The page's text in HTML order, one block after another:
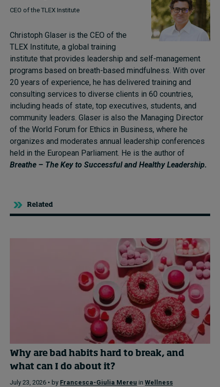
CEO of the TLEX Institute
Christoph Glaser is the CEO of the
TLEX Institute, a global training
institute that provides leadership and self-management
programs based on breath-based mindfulness. With over
20 years of experience, he has delivered training and
consulting services to diverse clients in 60 countries,
including heads of state, top executives, students, and
community leaders. Glaser is also the Managing Director
of the World Forum for Ethics in Business, where he
organizes and moderates annual leadership conferences
held in the European Parliament. He is the author of
Breathe – The Key to Successful and Healthy Leadership.
Related
Why are bad habits hard to break, and
what can I do about it?
July 23, 2026 • by Francesca-Giulia Mereu in Wellness